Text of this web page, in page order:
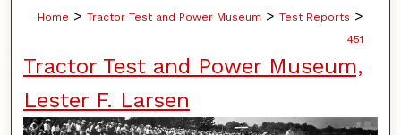
Home > Tractor Test and Power Museum > Test Reports >
451
Tractor Test and Power Museum,
Lester F. Larsen